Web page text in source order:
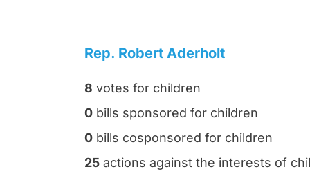
Rep. Robert Aderholt
8 votes for children
0 bills sponsored for children
0 bills cosponsored for children
25 actions against the interests of